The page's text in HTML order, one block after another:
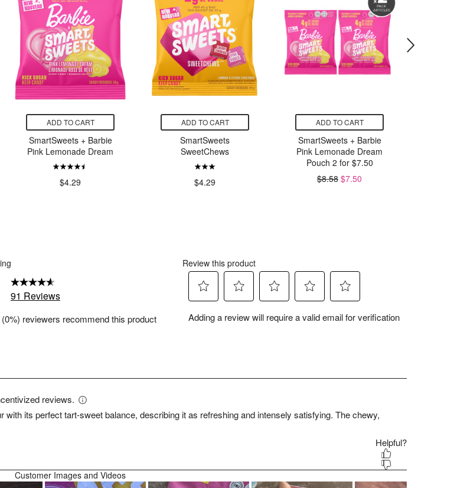
ADD TO CART
SmartSweets + Barbie
Pink Lemonade Dream
$4.29
ADD TO CART
SmartSweets
SweetChews
$4.29
ADD TO CART
SmartSweets + Barbie
Pink Lemonade Dream
Pouch 2 for $7.50
$8.58 $7.50